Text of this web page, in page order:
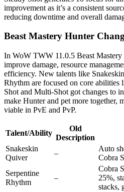
improvement as it’s a consistent
reducing downtime and overall
Beast Mastery Hunter
In WoW TWW 11.0.5 Beast Mastery
improve damage, resource
efficiency. New talents like
Rhythm are focused on core
Shot and Multi-Shot got changes to
make Hunter and pet more together,
viable in PvE and PvP.
Talent/Ability
Old
Description
Snakeskin
Quiver
–
Auto
Cobra
Serpentine
Rhythm
–
Cobra
25%,
stacks,